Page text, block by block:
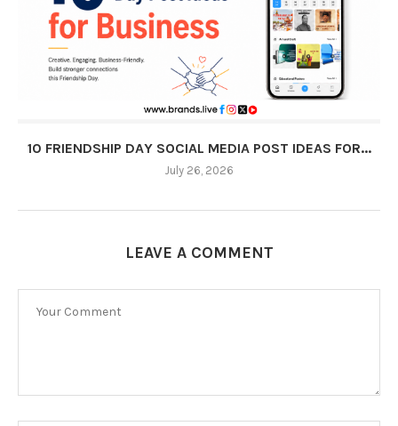
10 FRIENDSHIP DAY SOCIAL MEDIA POST IDEAS FOR...
July 26, 2026
LEAVE A COMMENT